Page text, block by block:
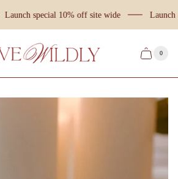
Launch special 10% off site wide Launch
Store
logo
Cart
Cart
0